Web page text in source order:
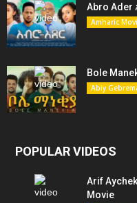
Abro Ader
Amharic
Bole
Abiy
POPULAR VIDEOS
Arif
Movie